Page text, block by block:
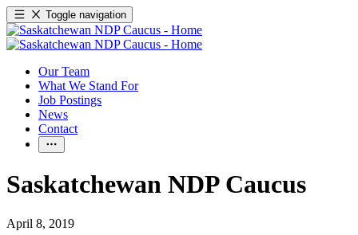
Toggle navigation
Our Team
What We Stand For
Job Postings
News
Contact
Saskatchewan NDP Caucus
April 8, 2019